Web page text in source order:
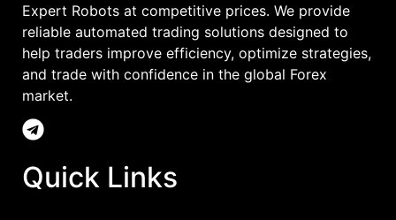
Expert Robots at competitive prices. We provide
reliable automated trading solutions designed to
help traders improve efficiency, optimize strategies,
and trade with confidence in the global Forex
market.
Quick Links